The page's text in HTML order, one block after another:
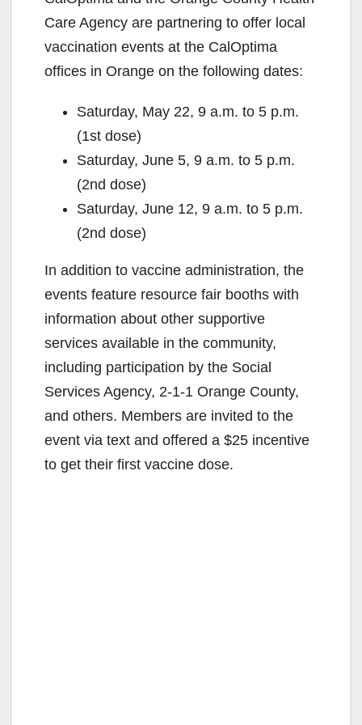
Care Agency are partnering to offer local
vaccination events at the CalOptima
offices in Orange on the following dates:
Saturday, May 22, 9 a.m. to 5 p.m.
(1st dose)
Saturday, June 5, 9 a.m. to 5 p.m.
(2nd dose)
Saturday, June 12, 9 a.m. to 5 p.m.
(2nd dose)
In addition to vaccine administration, the
events feature resource fair booths with
information about other supportive
services available in the community,
including participation by the Social
Services Agency, 2-1-1 Orange County,
and others. Members are invited to the
event via text and offered a $25 incentive
to get their first vaccine dose.